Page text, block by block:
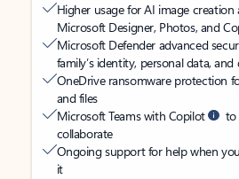
Higher usage for AI image creation
Microsoft Designer, Photos, and
Microsoft Defender advanced
family’s identity, personal data, and
OneDrive ransomware protection
and files
Microsoft Teams with Copilot
to
collaborate
Ongoing support for help when
it